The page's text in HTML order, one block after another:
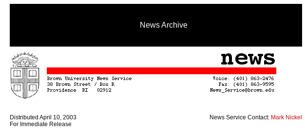
News Archive
Distributed April 10, 2003
For Immediate Release
News Service Contact: Mark Nickel